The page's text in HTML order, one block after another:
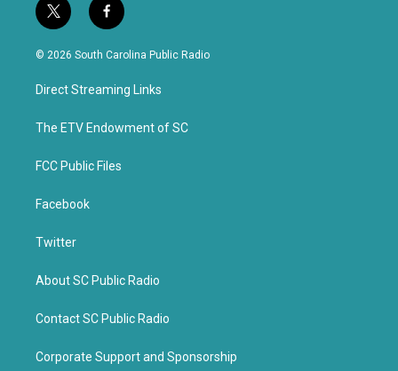
t
w
i
e
f
a
c
o
k
© 2026 South Carolina Public Radio
Direct Streaming Links
The ETV Endowment of SC
FCC Public Files
Facebook
Twitter
About SC Public Radio
Contact SC Public Radio
Corporate Support and Sponsorship